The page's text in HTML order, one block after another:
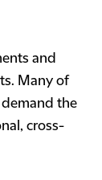
and
Many of
the
cross-